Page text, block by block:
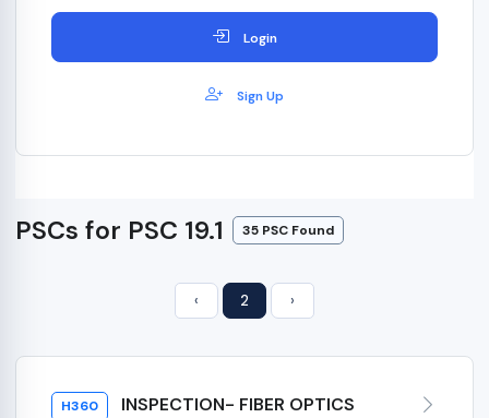
Login
Sign Up
PSCs for PSC 19.1 35 PSC Found
‹ 2 ›
H360
INSPECTION- FIBER OPTICS